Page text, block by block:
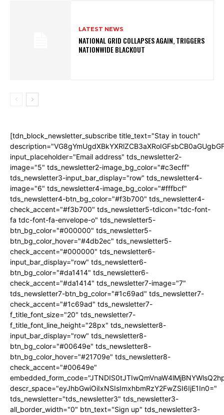
LATEST NEWS
NATIONAL GRID COLLAPSES AGAIN, TRIGGERS
NATIONWIDE BLACKOUT
[tdn_block_newsletter_subscribe title_text="Stay in touch"
input_placeholder="Email address" tds_newsletter2-
image="5" tds_newsletter2-image_bg_color="#c3ecff"
tds_newsletter3-input_bar_display="row" tds_newsletter4-
image="6" tds_newsletter4-image_bg_color="#fffbcf"
tds_newsletter4-btn_bg_color="#f3b700" tds_newsletter4-
check_accent="#f3b700" tds_newsletter5-tdicon="tdc-font-
fa tdc-font-fa-envelope-o" tds_newsletter5-
btn_bg_color="#000000" tds_newsletter5-
btn_bg_color_hover="#4db2ec" tds_newsletter5-
check_accent="#000000" tds_newsletter6-
input_bar_display="row" tds_newsletter6-
btn_bg_color="#da1414" tds_newsletter6-
check_accent="#da1414" tds_newsletter7-image="7"
tds_newsletter7-btn_bg_color="#1c69ad" tds_newsletter7-
check_accent="#1c69ad" tds_newsletter7-
f_title_font_size="20" tds_newsletter7-
f_title_font_line_height="28px" tds_newsletter8-
input_bar_display="row" tds_newsletter8-
btn_bg_color="#00649e" tds_newsletter8-
btn_bg_color_hover="#21709e" tds_newsletter8-
check_accent="#00649e"
descr_space="eyJhbGwiOiIxNSIsImxhbmRzY2FwZSI6IjE1In0="
tds_newsletter="tds_newsletter3" tds_newsletter3-
all_border_width="0" btn_text="Sign up" tds_newsletter3-